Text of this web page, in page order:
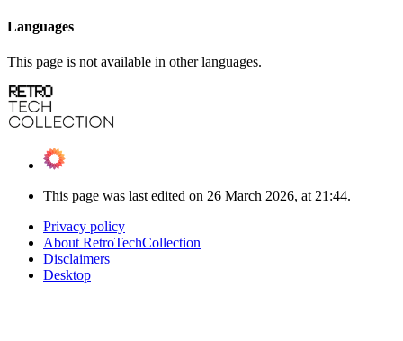
Languages
This page is not available in other languages.
This page was last edited on 26 March 2026, at 21:44.
Privacy policy
About RetroTechCollection
Disclaimers
Desktop